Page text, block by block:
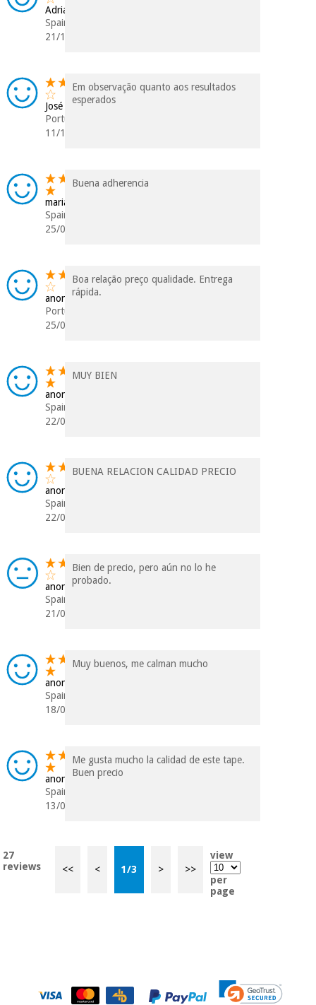
Adriana
Spain
21/10/2025
José
Portugal
11/10/2025
Em observação quanto aos resultados
esperados
maria isabel
Spain
25/09/2025
Buena adherencia
anonymous
Portugal
25/03/2024
Boa relação preço qualidade. Entrega
rápida.
anonymous
Spain
22/01/2024
MUY BIEN
anonymous
Spain
22/07/2023
BUENA RELACION CALIDAD PRECIO
anonymous
Spain
21/07/2023
Bien de precio, pero aún no lo he
probado.
anonymous
Spain
18/07/2023
Muy buenos, me calman mucho
anonymous
Spain
13/03/2023
Me gusta mucho la calidad de este tape.
Buen precio
27
reviews
<< < 1/3 > >>
view
per
page